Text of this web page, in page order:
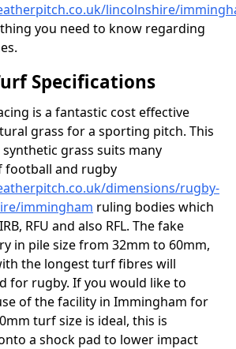
lincolnshire/
you need to know regarding
Specifications
is a fantastic cost effective
grass for a sporting pitch. This
grass suits many
football and rugby
dimensions/rugby-
immingham ruling bodies which
RFU and also RFL. The fake
in pile size from 32mm to 60mm,
the longest turf fibres will
for rugby. If you would like to
of the facility in Immingham for
turf size is ideal, this is
a shock pad to lower impact